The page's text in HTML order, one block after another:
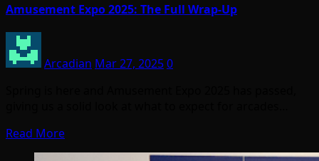
Amusement Expo 2025: The Full Wrap-Up
Arcadian Mar 27, 20250
Read More